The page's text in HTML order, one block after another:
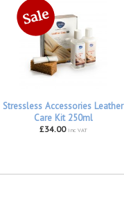
Stressless Accessories Leather
Care Kit 250ml
£34.00 inc VAT